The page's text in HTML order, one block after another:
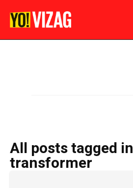
All posts tagged in
transformer